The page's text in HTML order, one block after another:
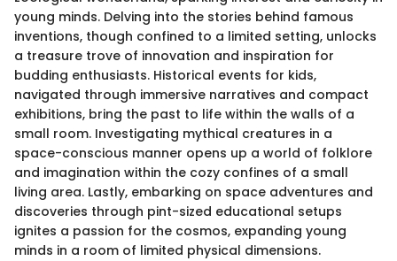
young minds. Delving into the stories behind famous
inventions, though confined to a limited setting, unlocks
a treasure trove of innovation and inspiration for
budding enthusiasts. Historical events for kids,
navigated through immersive narratives and compact
exhibitions, bring the past to life within the walls of a
small room. Investigating mythical creatures in a
space-conscious manner opens up a world of folklore
and imagination within the cozy confines of a small
living area. Lastly, embarking on space adventures and
discoveries through pint-sized educational setups
ignites a passion for the cosmos, expanding young
minds in a room of limited physical dimensions.